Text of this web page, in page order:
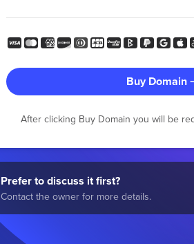
Buy Domain
After clicking Buy Domain you will be
Prefer to discuss it first?
Contact the owner for more details.